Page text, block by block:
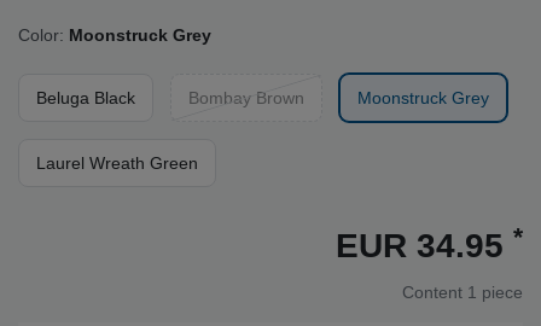
Color: Moonstruck Grey
Beluga Black Bombay Brown Moonstruck Grey
Laurel Wreath Green
EUR 34.95 *
Content 1 piece